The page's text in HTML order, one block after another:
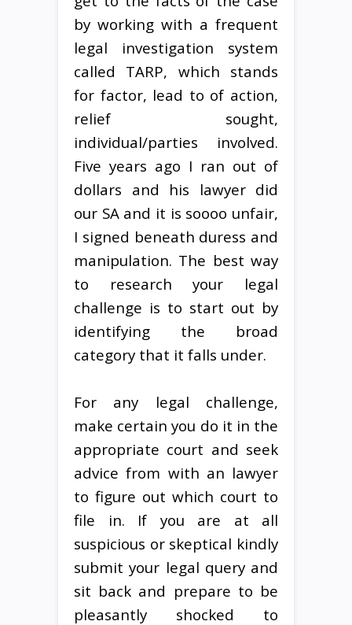
by working with a frequent
legal investigation system
called TARP, which stands
for factor, lead to of action,
relief sought,
individual/parties involved.
Five years ago I ran out of
dollars and his lawyer did
our SA and it is soooo unfair,
I signed beneath duress and
manipulation. The best way
to research your legal
challenge is to start out by
identifying the broad
category that it falls under.
For any legal challenge,
make certain you do it in the
appropriate court and seek
advice from with an lawyer
to figure out which court to
file in. If you are at all
suspicious or skeptical kindly
submit your legal query and
sit back and prepare to be
pleasantly shocked to